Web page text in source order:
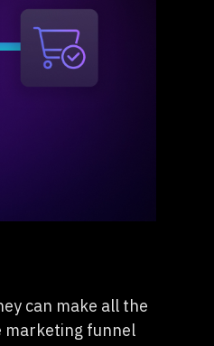
can make all the
marketing funnel